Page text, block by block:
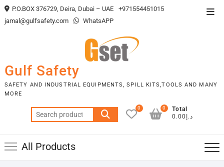
Skip
to
P.O.BOX 376729, Deira, Dubai – UAE
+971554451015
jamal@gulfsafety.com
WhatsAPP
Gulf Safety
SAFETY AND INDUSTRIAL EQUIPMENTS, SPILL KITS,TOOLS AND MANY
MORE
Search
for:
0
Total
د.إ0.00
0
All Products